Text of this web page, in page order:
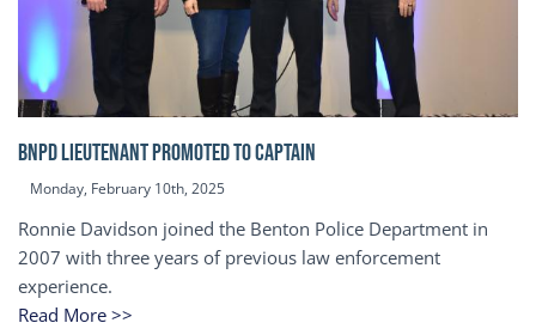
BNPD Lieutenant Promoted to Captain
Monday, February 10th, 2025
Ronnie Davidson joined the Benton Police Department in
2007 with three years of previous law enforcement
experience.
Read More >>